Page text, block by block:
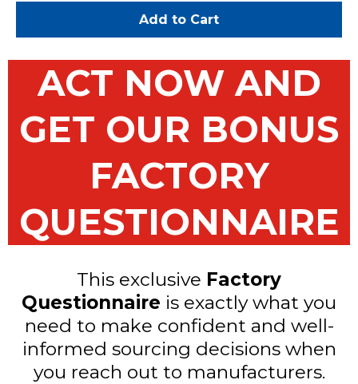
Add to Cart
ACT NOW AND
GET OUR BONUS
FACTORY
QUESTIONNAIRE
This exclusive Factory
Questionnaire is exactly what you
need to make confident and well-
informed sourcing decisions when
you reach out to manufacturers.